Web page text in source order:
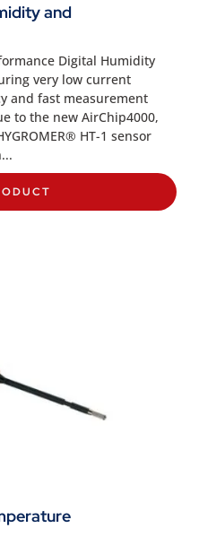
and
Digital Humidity
very low current
and fast measurement
to the new AirChip4000,
HT-1 sensor